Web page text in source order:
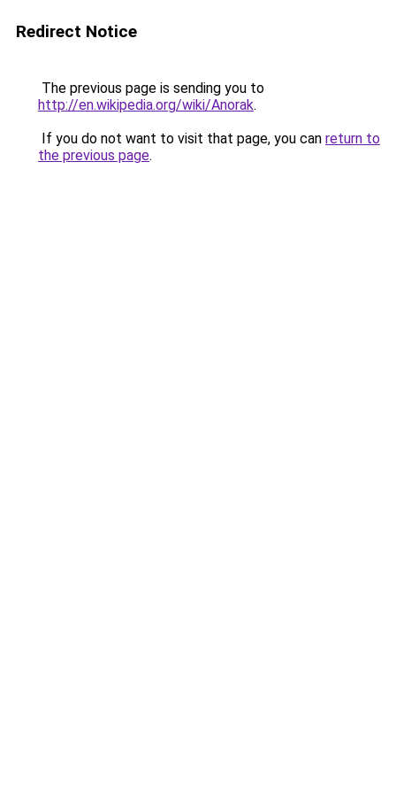
Redirect Notice
The previous page is sending you to
http://en.wikipedia.org/wiki/Anorak.
If you do not want to visit that page, you can return to
the previous page.